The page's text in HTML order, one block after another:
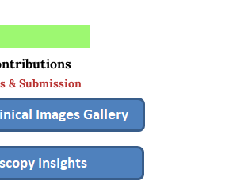
& Submission